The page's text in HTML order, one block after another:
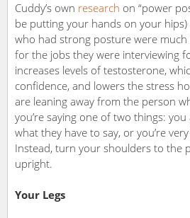
Cuddy’s own research on “power
be putting your hands on your
who had strong posture were
for the jobs they were interviewing
increases levels of testosterone,
confidence, and lowers the stress
are leaning away from the person
you’re saying one of two things: you
what they have to say, or you’re
Instead, turn your shoulders to the
upright.
Your Legs